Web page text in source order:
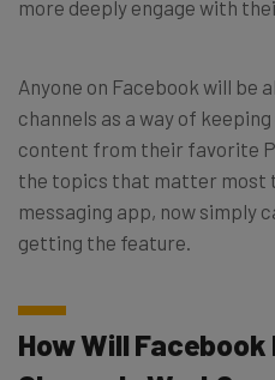
more deeply engage with
Anyone on Facebook will be
channels as a way of
content from their favorite
the topics that matter most
messaging app, now simply
getting the feature.
How Will